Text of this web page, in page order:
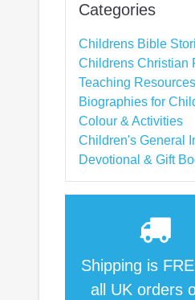
Categories
Childrens Bible
Childrens Christian
Teaching Resources
Biographies for
Colour & Activities
Children's General
Devotional & Gift
Shipping is
all UK orders